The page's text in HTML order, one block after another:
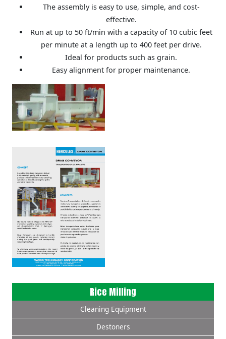
The assembly is easy to use, simple, and cost-
effective.
Run at up to 50 ft/min with a capacity of 10 cubic feet
per minute at a length up to 400 feet per drive.
Ideal for products such as grain.
Easy alignment for proper maintenance.
Rice Milling
Cleaning Equipment
Destoners